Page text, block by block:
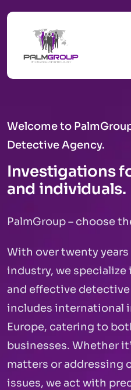
Welcome to
Detective Agency.
Investigations
and individuals.
PalmGroup – choose
With over twenty
industry, we specialize
and effective
includes international
Europe, catering to
businesses. Whether
matters or addressing
issues, we act with